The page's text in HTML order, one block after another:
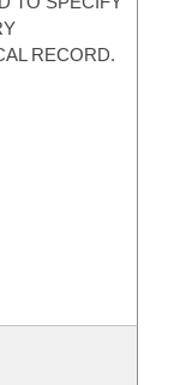
RECORD.